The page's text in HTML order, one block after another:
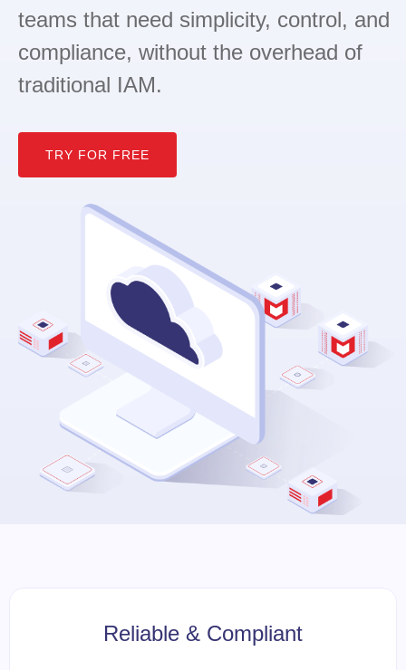
teams that need simplicity, control, and
compliance, without the overhead of
traditional IAM.
TRY FOR FREE
Reliable & Compliant